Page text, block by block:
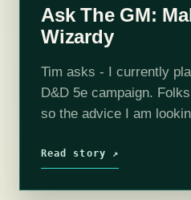
Ask The GM:
Wizardy
Tim asks - I currently
D&D 5e campaign.
so the advice I am
Read story ↗